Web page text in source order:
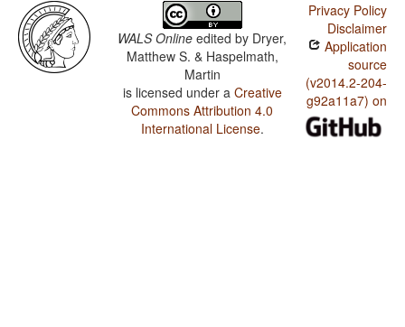
WALS Online edited by Dryer,
Matthew S. & Haspelmath,
Martin
is licensed under a Creative
Commons Attribution 4.0
International License.
Privacy Policy
Disclaimer
Application
source
(v2014.2-204-
g92a11a7) on